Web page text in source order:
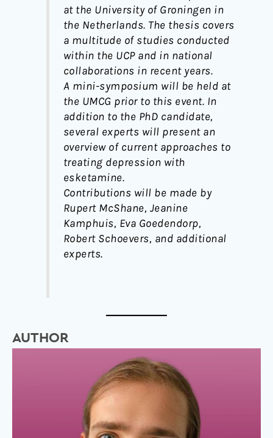
at the University of Groningen in
the Netherlands. The thesis covers
a multitude of studies conducted
within the UCP and in national
collaborations in recent years.
A mini-symposium will be held at
the UMCG prior to this event. In
addition to the PhD candidate,
several experts will present an
overview of current approaches to
treating depression with
esketamine.
Contributions will be made by
Rupert McShane, Jeanine
Kamphuis, Eva Goedendorp,
Robert Schoevers, and additional
experts.
AUTHOR